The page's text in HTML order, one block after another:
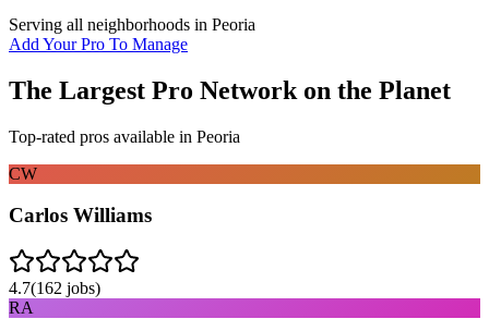
Serving all neighborhoods in Peoria
Add Your Pro To Manage
The Largest Pro Network on the Planet
Top-rated pros available in Peoria
CW
Carlos Williams
4.7(162 jobs)
RA